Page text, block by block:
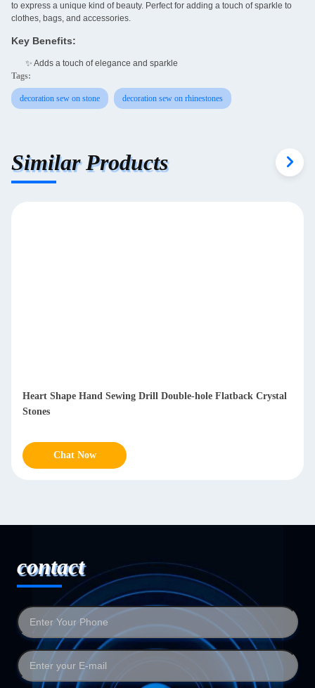
to express a unique kind of beauty. Perfect for adding a touch of sparkle to
clothes, bags, and accessories.
Key Benefits:
✨ Adds a touch of elegance and sparkle
Tags:
decoration sew on stone decoration sew on rhinestones
Similar Products
Heart Shape Hand Sewing Drill Double-hole Flatback Crystal
Stones
Chat Now
contact